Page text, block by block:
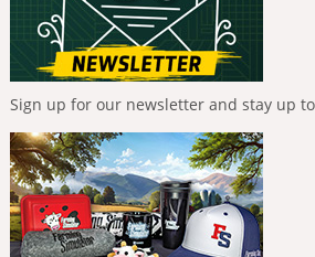
Sign up for our newsletter and stay up